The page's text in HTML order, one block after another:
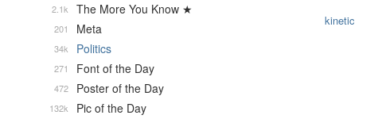
kinetic
The More You Know ★
2.1k
Meta
201
Politics
34k
Font of the Day
271
Poster of the Day
472
Pic of the Day
132k